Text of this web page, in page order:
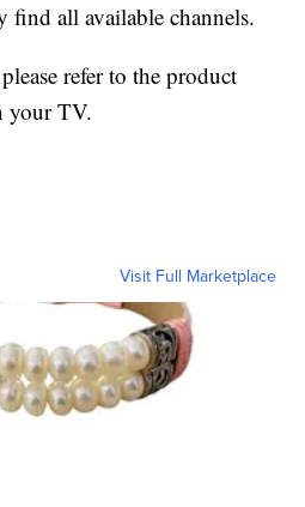
find all available channels.
refer to the product
your TV.
Visit Full Marketplace